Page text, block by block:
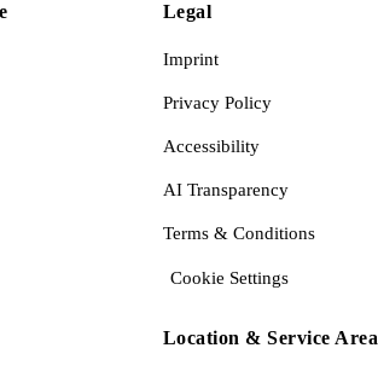
Legal
Imprint
Privacy Policy
Accessibility
AI Transparency
Terms & Conditions
Cookie Settings
Location & Service Area